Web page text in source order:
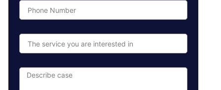
Phone
Number
The
service
are
interested
Describe